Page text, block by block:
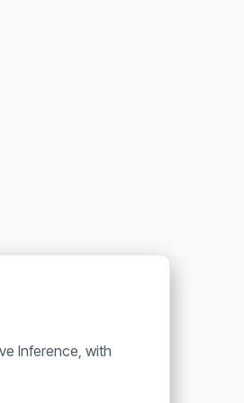
Inference, with